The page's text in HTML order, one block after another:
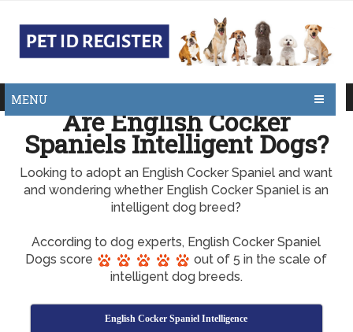
MENU
Are English Cocker
Spaniels Intelligent Dogs?
Looking to adopt an English Cocker Spaniel and want
and wondering whether English Cocker Spaniel is an
intelligent dog breed?
According to dog experts, English Cocker Spaniel
Dogs score
out of 5 in the scale of
intelligent dog breeds.
English Cocker Spaniel Intelligence